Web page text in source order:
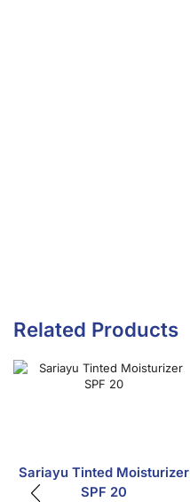
Related Products
Sariayu Tinted Moisturizer
SPF 20